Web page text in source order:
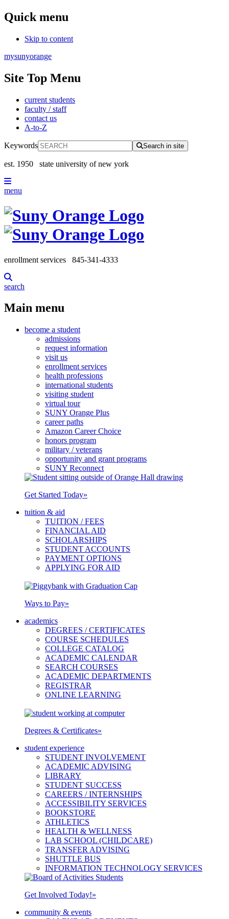
Quick menu
Skip to content
mysunyorange
Site Top Menu
current students
faculty / staff
contact us
A-to-Z
Keywords Search in site
est. 1950 state university of new york
menu
enrollment services 845-341-4333
search
Main menu
become a student
admissions
request information
visit us
enrollment services
health professions
international students
visiting student
virtual tour
SUNY Orange Plus
career paths
Amazon Career Choice
honors program
military / veterans
opportunity and grant programs
SUNY Reconnect
Get Started Today»
tuition & aid
TUITION / FEES
FINANCIAL AID
SCHOLARSHIPS
STUDENT ACCOUNTS
PAYMENT OPTIONS
APPLYING FOR AID
Ways to Pay»
academics
DEGREES / CERTIFICATES
COURSE SCHEDULES
COLLEGE CATALOG
ACADEMIC CALENDAR
SEARCH COURSES
ACADEMIC DEPARTMENTS
REGISTRAR
ONLINE LEARNING
Degrees & Certificates»
student experience
STUDENT INVOLVEMENT
ACADEMIC ADVISING
LIBRARY
STUDENT SUCCESS
CAREERS / INTERNSHIPS
ACCESSIBILITY SERVICES
BOOKSTORE
ATHLETICS
HEALTH & WELLNESS
LAB SCHOOL (CHILDCARE)
TRANSFER ADVISING
SHUTTLE BUS
INFORMATION TECHNOLOGY SERVICES
Get Involved Today!»
community & events